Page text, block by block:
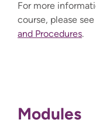
For more
course, please
and Procedures.
Modules